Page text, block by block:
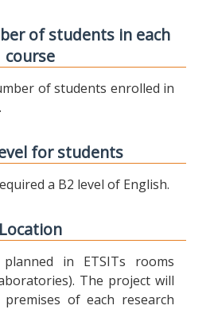
of students in each
course
of students enrolled in
for students
a B2 level of English.
Location
in ETSITs rooms
The project will
of each research